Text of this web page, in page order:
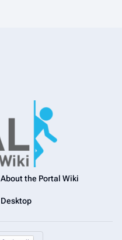
About the Portal Wiki
Desktop